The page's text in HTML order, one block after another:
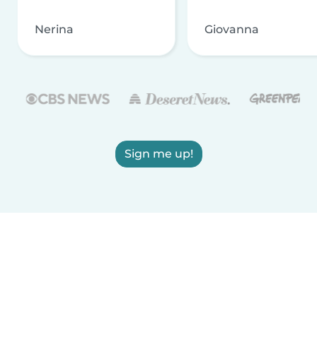
Nerina Giovanna
Sign me up!